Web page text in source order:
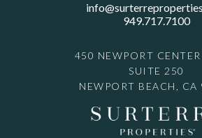
949.717.7100
450 NEWPORT
SUITE 250
NEWPORT BEACH, CA